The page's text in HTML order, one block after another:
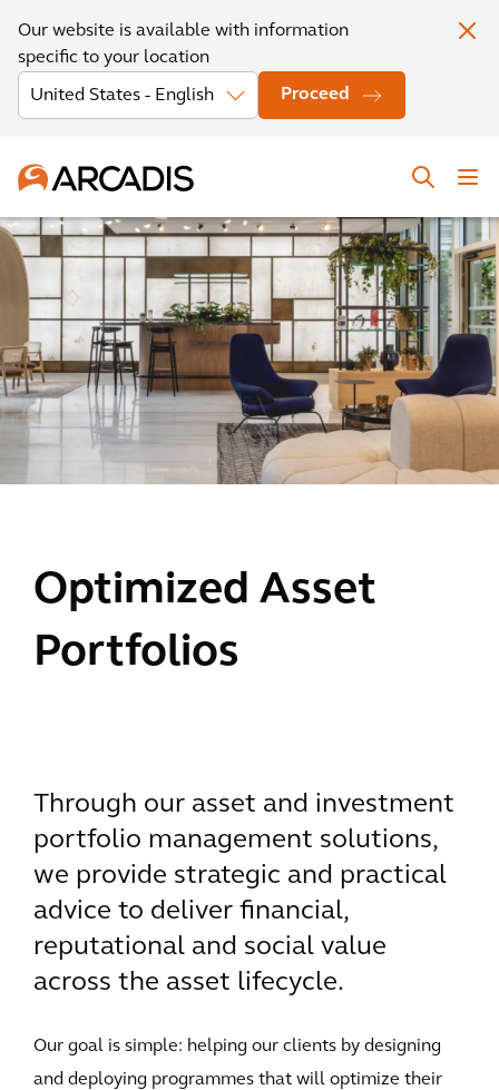
Our website is available with information
specific to your location
Proceed
Optimized Asset
Portfolios
Through our asset and investment
portfolio management solutions,
we provide strategic and practical
advice to deliver financial,
reputational and social value
across the asset lifecycle.
Our goal is simple: helping our clients by designing
and deploying programmes that will optimize their